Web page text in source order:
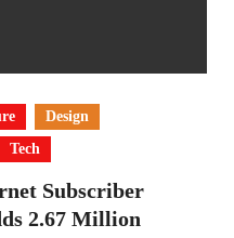
Design
Tech
Subscriber
2.67 Million